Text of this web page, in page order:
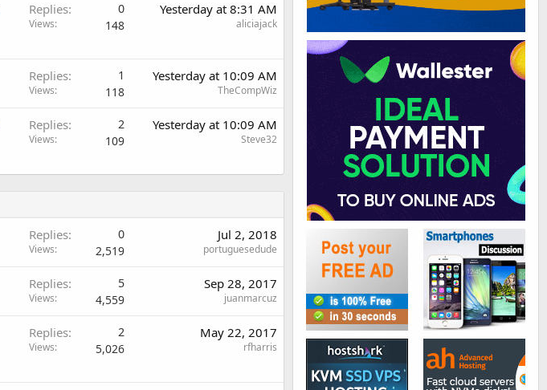
Replies 0
Views 148
Yesterday at 8:31 AM
aliciajack
Replies 1
Views 118
Yesterday at 10:09 AM
TheCompWiz
Replies 2
Views 109
Yesterday at 10:09 AM
Steve32
Replies 0
Views 2,519
Jul 2, 2018
portuguesedude
Replies 5
Views 4,559
Sep 28, 2017
juanmarcuz
Replies 2
Views 5,026
May 22, 2017
rfharris